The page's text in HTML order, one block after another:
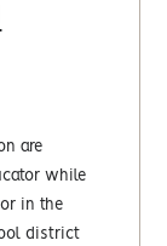
are
while
in the
district